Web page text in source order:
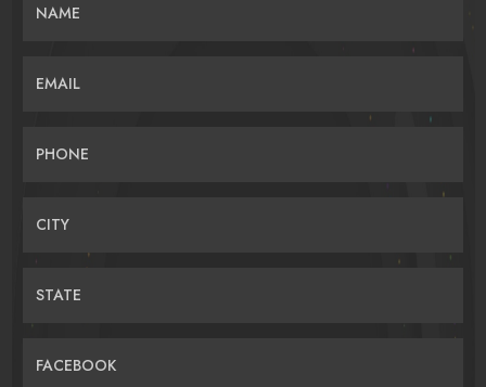
NAME
EMAIL
PHONE
CITY
STATE
FACEBOOK